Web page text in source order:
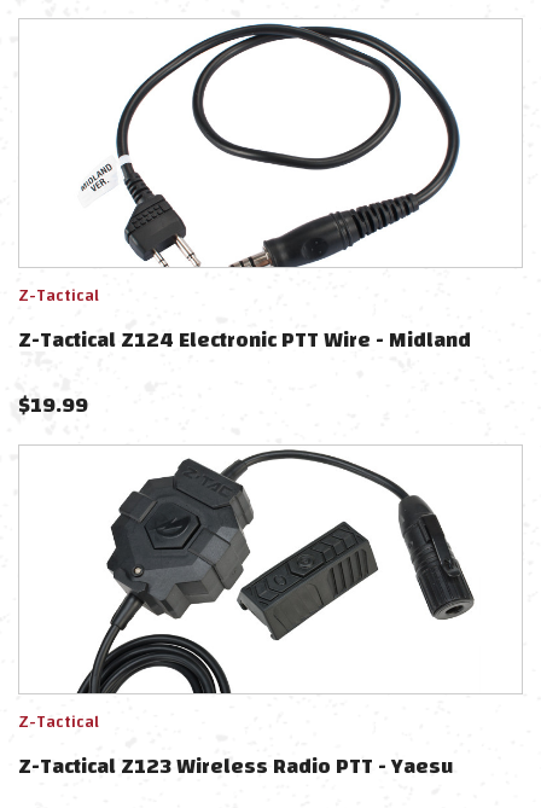
Z-Tactical
Z-Tactical Z124 Electronic PTT Wire - Midland
$19.99
Z-Tactical
Z-Tactical Z123 Wireless Radio PTT - Yaesu